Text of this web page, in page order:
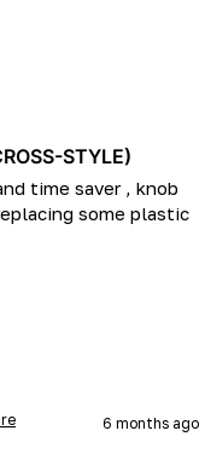
STYLE)
time saver , knob
some plastic
6 months ago